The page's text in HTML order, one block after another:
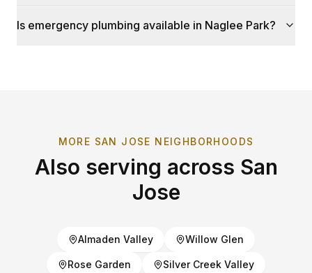
Is emergency plumbing available in Naglee Park?
MORE SAN JOSE NEIGHBORHOODS
Also serving across San
Jose
Almaden Valley Willow Glen
Rose Garden Silver Creek Valley